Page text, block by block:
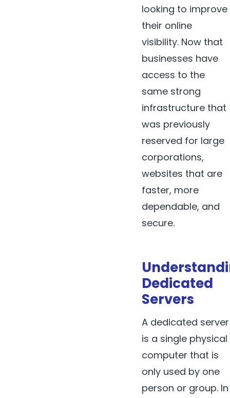
looking to improve
their online
visibility. Now that
businesses have
access to the
same strong
infrastructure that
was previously
reserved for large
corporations,
websites that are
faster, more
dependable, and
secure.
Dedicated
Servers
A dedicated server
is a single physical
computer that is
only used by one
person or group. In